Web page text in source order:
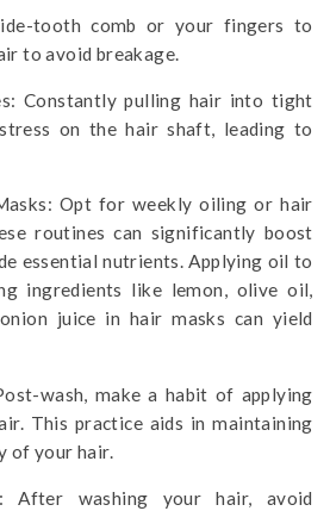
tooth comb or your fingers to
to avoid breakage.
Constantly pulling hair into tight
on the hair shaft, leading to
Opt for weekly oiling or hair
routines can significantly boost
essential nutrients. Applying oil to
ingredients like lemon, olive oil,
juice in hair masks can yield
wash, make a habit of applying
This practice aids in maintaining
of your hair.
After washing your hair, avoid